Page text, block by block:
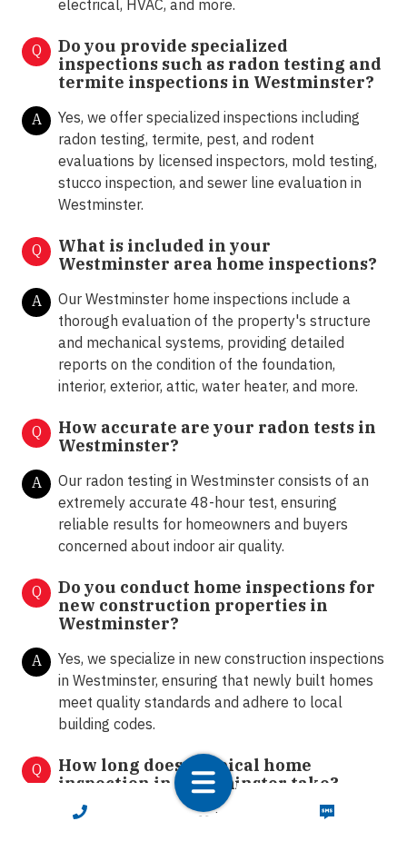
CALL NOW TEXT NOW
electrical, HVAC, and more.
Q
Do you provide specialized
inspections such as radon testing and
termite inspections in Westminster?
A
Yes, we offer specialized inspections including
radon testing, termite, pest, and rodent
evaluations by licensed inspectors, mold testing,
stucco inspection, and sewer line evaluation in
Westminster.
Q
What is included in your
Westminster area home inspections?
A
Our Westminster home inspections include a
thorough evaluation of the property's structure
and mechanical systems, providing detailed
reports on the condition of the foundation,
interior, exterior, attic, water heater, and more.
Q
How accurate are your radon tests in
Westminster?
A
Our radon testing in Westminster consists of an
extremely accurate 48-hour test, ensuring
reliable results for homeowners and buyers
concerned about indoor air quality.
Q
Do you conduct home inspections for
new construction properties in
Westminster?
A
Yes, we specialize in new construction inspections
in Westminster, ensuring that newly built homes
meet quality standards and adhere to local
building codes.
Q
How long does a typical home
inspection in Westminster take?
The duration of a home inspection depends on